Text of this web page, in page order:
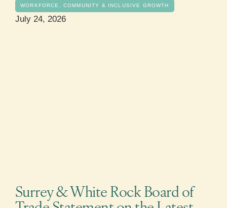
WORKFORCE, COMMUNITY & INCLUSIVE GROWTH
July 24, 2026
Surrey & White Rock Board of